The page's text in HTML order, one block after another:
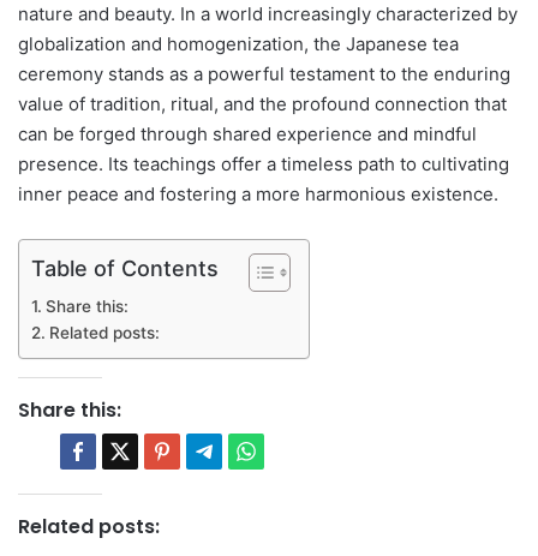
nature and beauty. In a world increasingly characterized by
globalization and homogenization, the Japanese tea
ceremony stands as a powerful testament to the enduring
value of tradition, ritual, and the profound connection that
can be forged through shared experience and mindful
presence. Its teachings offer a timeless path to cultivating
inner peace and fostering a more harmonious existence.
Table of Contents
Share this:
Related posts:
Share this:
Related posts: